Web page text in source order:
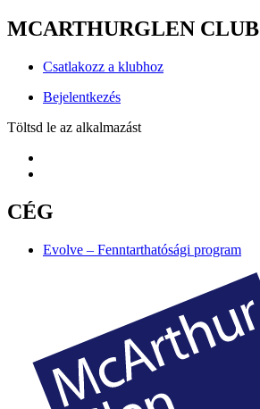
MCARTHURGLEN CLUB
Csatlakozz a klubhoz
Bejelentkezés
Töltsd le az alkalmazást
CÉG
Evolve – Fenntarthatósági program